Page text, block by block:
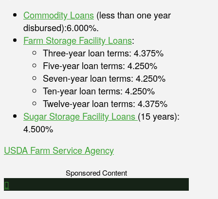
Commodity Loans (less than one year
disbursed):6.000%.
Farm Storage Facility Loans:
Three-year loan terms: 4.375%
Five-year loan terms: 4.250%
Seven-year loan terms: 4.250%
Ten-year loan terms: 4.250%
Twelve-year loan terms: 4.375%
Sugar Storage Facility Loans (15 years):
4.500%
USDA Farm Service Agency
Sponsored Content